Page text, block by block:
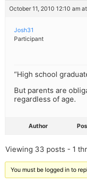
October 11, 2010 12:10 am
Josh31
Participant
“High school
But parents are
regardless of age.
Author
Viewing 33 posts - 1
You must be logged in to